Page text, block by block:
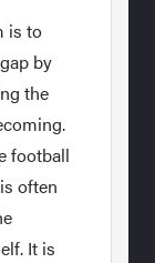
is to
by
the
football
often
It is